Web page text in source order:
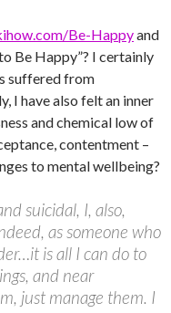
Be-Happyand
Be Happy”? I certainly
suffered from
I have also felt an inner
and chemical low of
contentment –
to mental wellbeing?
suicidal, I, also,
as someone who
is all I can do to
and near
just manage them. I